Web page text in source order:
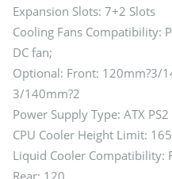
Expansion Slots: 7+2 Slots
Cooling Fans Compatibility:
DC fan;
Optional: Front: 120mm?3/
3/140mm?2
Power Supply Type: ATX
CPU Cooler Height Limit:
Liquid Cooler
Rear: 120